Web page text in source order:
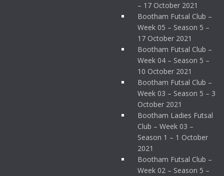
– 17 October 2021
Bootham Futsal Club –
Week 05 – Season 5 –
17 October 2021
Bootham Futsal Club –
Week 04 – Season 5 –
10 October 2021
Bootham Futsal Club –
Week 03 – Season 5 – 3
October 2021
Bootham Ladies Futsal
Club – Week 03 –
Season 1 – 1 October
2021
Bootham Futsal Club –
Week 02 – Season 5 –